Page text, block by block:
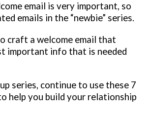
email is very important, so
emails in the “newbie” series.
craft a welcome email that
important info that is needed
series, continue to use these 7
help you build your relationship